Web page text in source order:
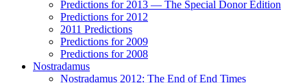
Predictions for 2013 — The Special Donor Edition
Predictions for 2012
2011 Predictions
Predictions for 2009
Predictions for 2008
Nostradamus
Nostradamus 2012: The End of End Times